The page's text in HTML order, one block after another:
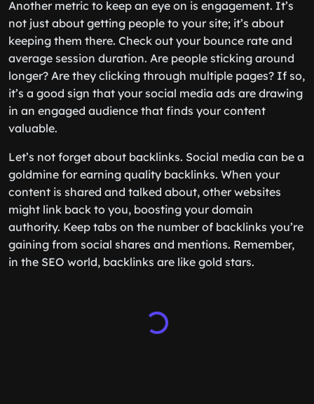
Another metric to keep an eye on is engagement. It’s
not just about getting people to your site; it’s about
keeping them there. Check out your bounce rate and
average session duration. Are people sticking around
longer? Are they clicking through multiple pages? If so,
it’s a good sign that your social media ads are drawing
in an engaged audience that finds your content
valuable.
Let’s not forget about backlinks. Social media can be a
goldmine for earning quality backlinks. When your
content is shared and talked about, other websites
might link back to you, boosting your domain
authority. Keep tabs on the number of backlinks you’re
gaining from social shares and mentions. Remember,
in the SEO world, backlinks are like gold stars.